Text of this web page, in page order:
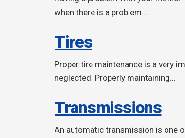
when there is a problem...
Tires
Proper tire maintenance is a very
neglected. Properly maintaining...
Transmissions
An automatic transmission is one